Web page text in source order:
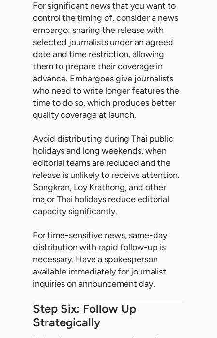
For significant news that you want to
control the timing of, consider a news
embargo: sharing the release with
selected journalists under an agreed
date and time restriction, allowing
them to prepare their coverage in
advance. Embargoes give journalists
who need to write longer features the
time to do so, which produces better
quality coverage at launch.
Avoid distributing during Thai public
holidays and long weekends, when
editorial teams are reduced and the
release is unlikely to receive attention.
Songkran, Loy Krathong, and other
major Thai holidays reduce editorial
capacity significantly.
For time-sensitive news, same-day
distribution with rapid follow-up is
necessary. Have a spokesperson
available immediately for journalist
inquiries on announcement day.
Step Six: Follow Up
Strategically